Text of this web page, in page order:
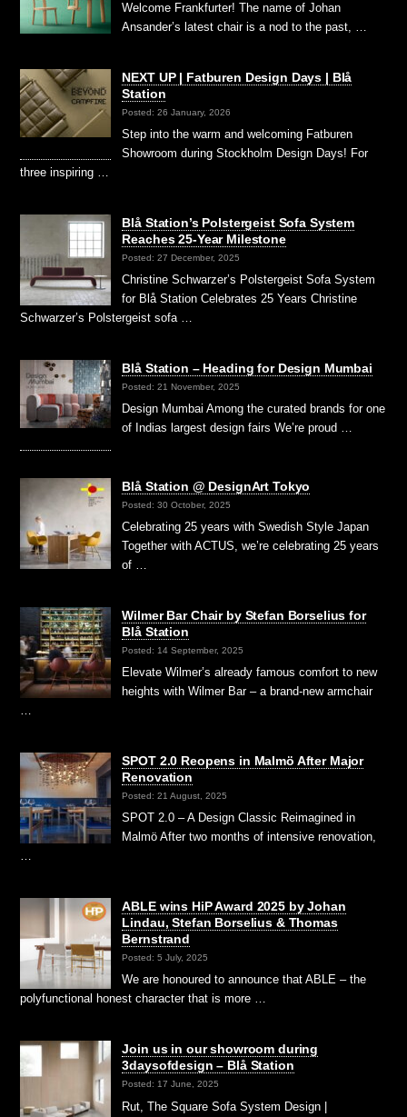
Welcome Frankfurter! The name of Johan
Ansander’s latest chair is a nod to the past, …
NEXT UP | Fatburen Design Days | Blå
Station
Posted: 26 January, 2026
Step into the warm and welcoming Fatburen
Showroom during Stockholm Design Days! For
three inspiring …
Blå Station’s Polstergeist Sofa System
Reaches 25-Year Milestone
Posted: 27 December, 2025
Christine Schwarzer’s Polstergeist Sofa System
for Blå Station Celebrates 25 Years Christine
Schwarzer’s Polstergeist sofa …
Blå Station – Heading for Design Mumbai
Posted: 21 November, 2025
Design Mumbai Among the curated brands for one
of Indias largest design fairs We’re proud …
Blå Station @ DesignArt Tokyo
Posted: 30 October, 2025
Celebrating 25 years with Swedish Style Japan
Together with ACTUS, we’re celebrating 25 years
of …
Wilmer Bar Chair by Stefan Borselius for
Blå Station
Posted: 14 September, 2025
Elevate Wilmer’s already famous comfort to new
heights with Wilmer Bar – a brand-new armchair
…
SPOT 2.0 Reopens in Malmö After Major
Renovation
Posted: 21 August, 2025
SPOT 2.0 – A Design Classic Reimagined in
Malmö After two months of intensive renovation,
…
ABLE wins HiP Award 2025 by Johan
Lindau, Stefan Borselius & Thomas
Bernstrand
Posted: 5 July, 2025
We are honoured to announce that ABLE – the
polyfunctional honest character that is more …
Join us in our showroom during
3daysofdesign – Blå Station
Posted: 17 June, 2025
Rut, The Square Sofa System Design |